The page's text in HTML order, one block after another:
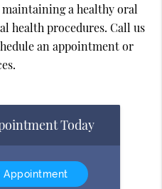
a healthy oral
health procedures. Call us
an appointment or
Today
Appointment